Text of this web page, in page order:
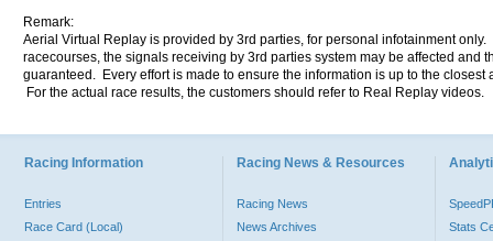
Remark:
Aerial Virtual Replay is provided by 3rd parties, for personal infotainment
racecourses, the signals receiving by 3rd parties system may be affected and
guaranteed. Every effort is made to ensure the information is up to the
For the actual race results, the customers should refer to Real Replay videos.
Racing Information
Entries
Race Card (Local)
Racing News & Resources
Racing News
News Archives
Stats